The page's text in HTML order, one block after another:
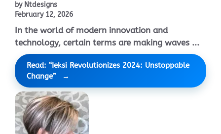
by Ntdesigns
February 12, 2026
In the world of modern innovation and
technology, certain terms are making waves ...
Read: “Ieksi Revolutionizes 2024: Unstoppable
Change”